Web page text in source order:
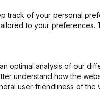
track of your personal
to your
optimal analysis of our
understand how the
user-friendliness of the